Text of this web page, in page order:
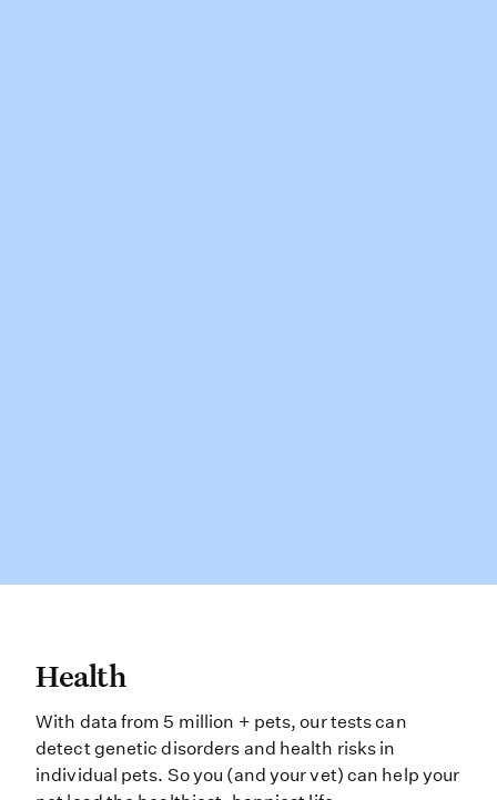
Health With data from 5 million +
Health
With data from 5 million + pets, our tests can
detect genetic disorders and health risks in
individual pets. So you (and your vet) can help your